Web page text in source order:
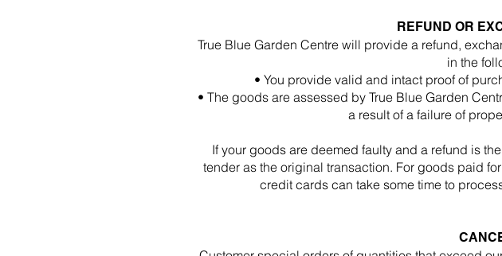
REFUND OR
True Blue Garden Centre will provide a refund,
in the
• You provide valid and intact proof of
• The goods are assessed by True Blue Garden
a result of a failure of
If your goods are deemed faulty and a refund is
tender as the original transaction. For goods paid
credit cards can take some time to